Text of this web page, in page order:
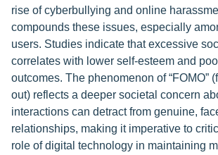
rise of cyberbullying and online
compounds these issues, especially
users. Studies indicate that excessive
correlates with lower self-esteem and
outcomes. The phenomenon of “FOMO”
out) reflects a deeper societal concern
interactions can detract from genuine,
relationships, making it imperative to
role of digital technology in maintaining